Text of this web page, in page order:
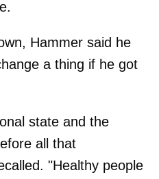
Hammer said he
a thing if he got
state and the
all that
"Healthy people